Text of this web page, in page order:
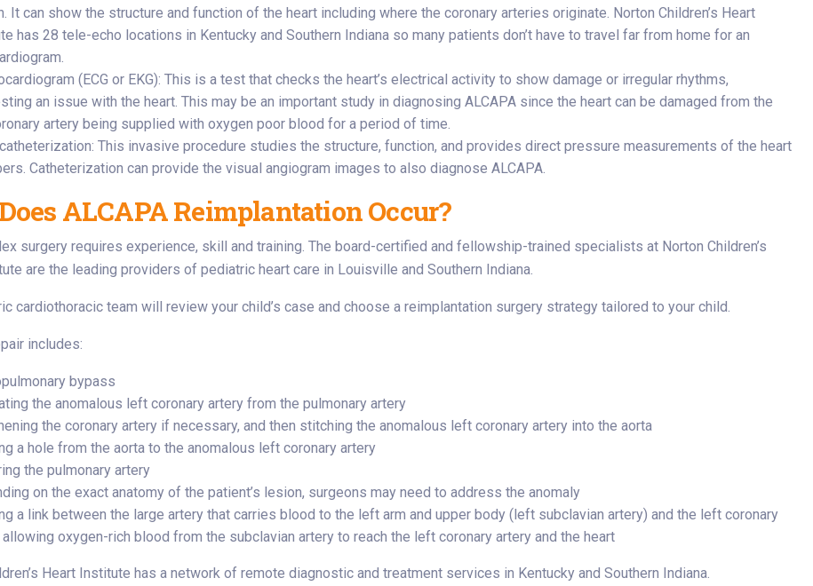
It can show the structure and function of the heart including where the coronary arteries originate. Norton Children’s Heart
has 28 tele-echo locations in Kentucky and Southern Indiana so many patients don’t have to travel far from home for an
(ECG or EKG): This is a test that checks the heart’s electrical activity to show damage or irregular rhythms,
an issue with the heart. This may be an important study in diagnosing ALCAPA since the heart can be damaged from the
artery being supplied with oxygen poor blood for a period of time.
This invasive procedure studies the structure, function, and provides direct pressure measurements of the heart
Catheterization can provide the visual angiogram images to also diagnose ALCAPA.
ALCAPA Reimplantation Occur?
surgery requires experience, skill and training. The board-certified and fellowship-trained specialists at Norton Children’s
are the leading providers of pediatric heart care in Louisville and Southern Indiana.
cardiothoracic team will review your child’s case and choose a reimplantation surgery strategy tailored to your child.
includes:
bypass
the anomalous left coronary artery from the pulmonary artery
the coronary artery if necessary, and then stitching the anomalous left coronary artery into the aorta
a hole from the aorta to the anomalous left coronary artery
the pulmonary artery
on the exact anatomy of the patient’s lesion, surgeons may need to address the anomaly
a link between the large artery that carries blood to the left arm and upper body (left subclavian artery) and the left coronary
allowing oxygen-rich blood from the subclavian artery to reach the left coronary artery and the heart
Heart Institute has a network of remote diagnostic and treatment services in Kentucky and Southern Indiana.